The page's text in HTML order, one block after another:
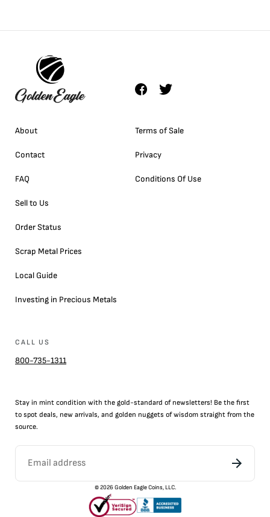
About
Contact
FAQ
Sell to Us
Order Status
Scrap Metal Prices
Local Guide
Investing in Precious Metals
Terms of Sale
Privacy
Conditions Of Use
CALL US
800-735-1311
Stay in mint condition with the gold-standard of newsletters! Be the first
to spot deals, new arrivals, and golden nuggets of wisdom straight from the
source.
©2026 Golden Eagle Coins, LLC.